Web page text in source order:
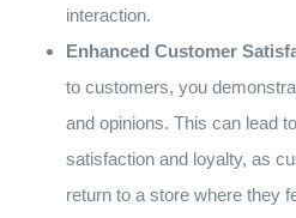
interaction.
Enhanced Customer
to customers, you
and opinions. This can lead
satisfaction and loyalty, as
return to a store where they